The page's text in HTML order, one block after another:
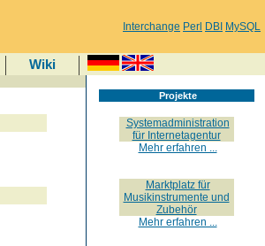
Interchange Perl DBI MySQL
Wiki
Projekte
Systemadministration
für Internetagentur
Mehr erfahren ...
Marktplatz für
Musikinstrumente und
Zubehör
Mehr erfahren ...